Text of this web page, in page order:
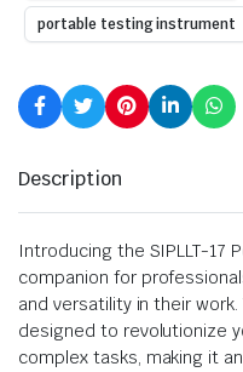
portable testing instrument
Description
Introducing the SIPLLT-17
companion for
and versatility in their
designed to revolutionize
complex tasks, making it